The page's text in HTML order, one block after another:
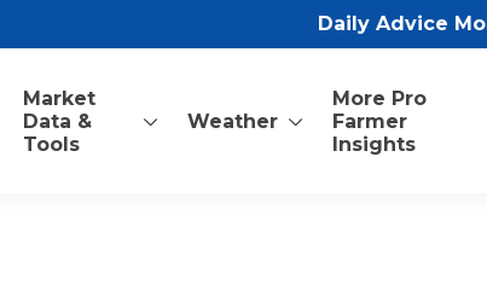
Daily Advice
Market
Data &
Tools
Weather
More Pro
Farmer
Insights